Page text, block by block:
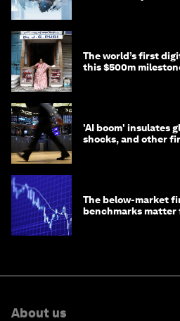
The world’s first
this $500m
'AI boom' insulates
shocks, and other
The below-market
benchmarks matter
About us